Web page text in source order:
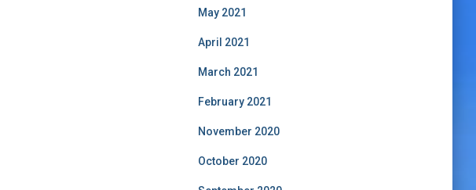
May 2021
April 2021
March 2021
February 2021
November 2020
October 2020